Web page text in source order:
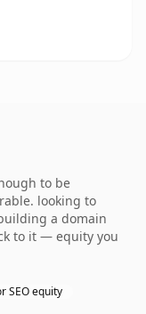
to be
looking to
a domain
to it — equity you
SEO equity